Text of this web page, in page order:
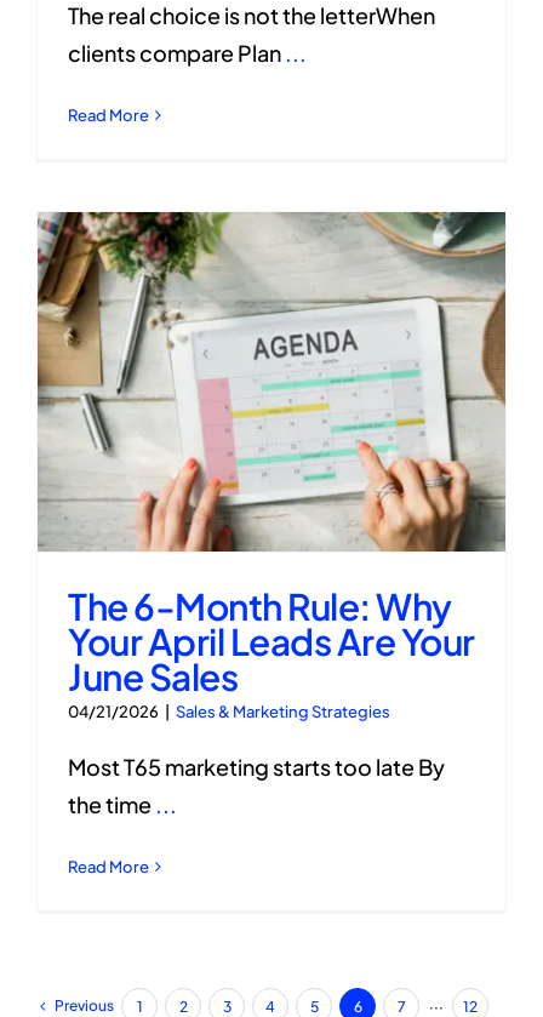
The real choice is not the letterWhen
clients compare Plan ...
Read More
The 6-Month Rule: Why
Your April Leads Are Your
June Sales
04/21/2026 Sales & Marketing Strategies
Most T65 marketing starts too late By
the time ...
Read More
Previous 1 2 3 4 5 6 7 ···
12